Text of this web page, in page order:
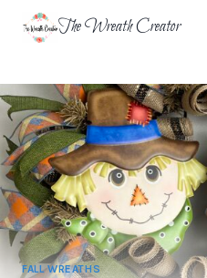
The Wreath Creator
FALL WREATHS